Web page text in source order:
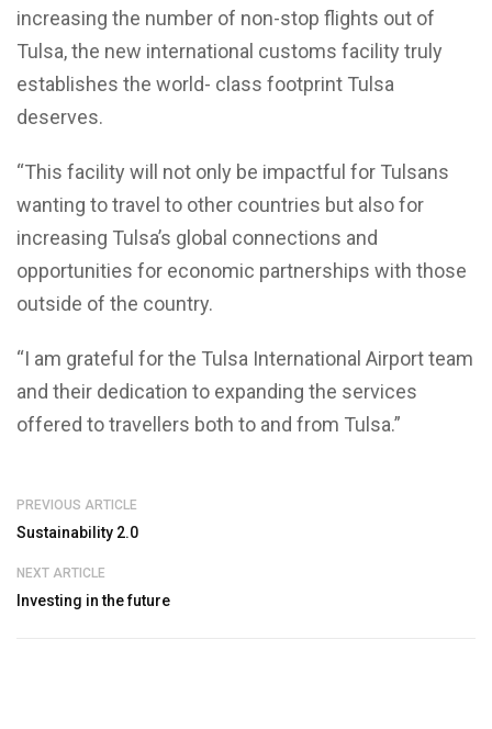
increasing the number of non-stop flights out of
Tulsa, the new international customs facility truly
establishes the world- class footprint Tulsa
deserves.
“This facility will not only be impactful for Tulsans
wanting to travel to other countries but also for
increasing Tulsa’s global connections and
opportunities for economic partnerships with those
outside of the country.
“I am grateful for the Tulsa International Airport team
and their dedication to expanding the services
offered to travellers both to and from Tulsa.”
PREVIOUS ARTICLE
Sustainability 2.0
NEXT ARTICLE
Investing in the future